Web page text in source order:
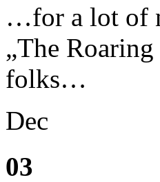
…for a lot of
„The
folks…
Dec
03